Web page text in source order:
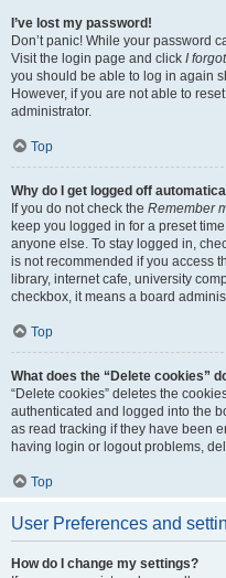
I’ve lost my password!
Don’t panic! While your password
Visit the login page and click I
you should be able to log in again
However, if you are not able to
administrator.
Top
Why do I get logged off
If you do not check the Remember
keep you logged in for a preset
anyone else. To stay logged in,
is not recommended if you access
library, internet cafe, university
checkbox, it means a board
Top
What does the “Delete cookies”
“Delete cookies” deletes the
authenticated and logged into the
as read tracking if they have been
having login or logout problems,
Top
User Preferences and
How do I change my settings?